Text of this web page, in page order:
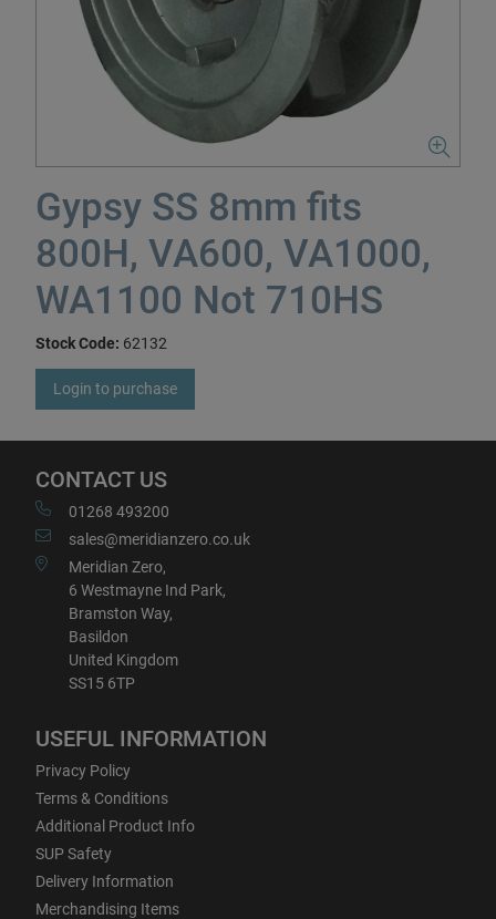
Gypsy SS 8mm fits
800H, VA600, VA1000,
WA1100 Not 710HS
Stock Code: 62132
Login to purchase
CONTACT US
01268 493200
sales@meridianzero.co.uk
Meridian Zero,
6 Westmayne Ind Park,
Bramston Way,
Basildon
United Kingdom
SS15 6TP
USEFUL INFORMATION
Privacy Policy
Terms & Conditions
Additional Product Info
SUP Safety
Delivery Information
Merchandising Items